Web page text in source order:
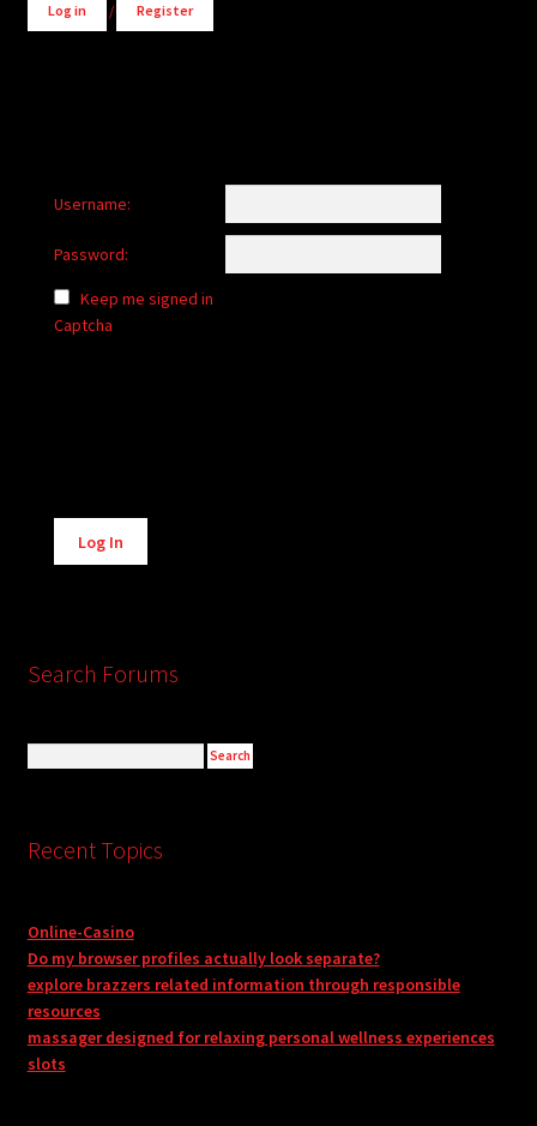
Log in / Register
Username:
Password:
Keep me signed in
Captcha
Alternative:
Log In
Search Forums
Recent Topics
Online-Casino
Do my browser profiles actually look separate?
explore brazzers related information through responsible
resources
massager designed for relaxing personal wellness experiences
slots